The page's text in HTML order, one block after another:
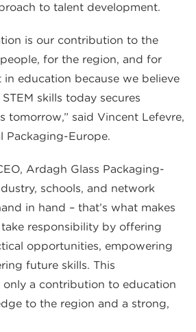
to talent development.
is our contribution to the
for the region, and for
in education because we believe
skills today secures
tomorrow,” said Vincent Lefevre,
Packaging-Europe.
Ardagh Glass Packaging-
schools, and network
in hand – that’s what makes
responsibility by offering
opportunities, empowering
future skills. This
a contribution to education
to the region and a strong,